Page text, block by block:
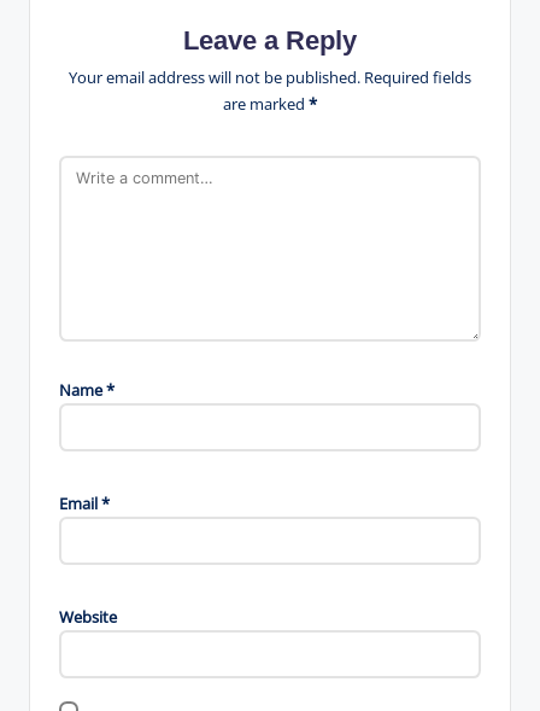
Leave a Reply
Your email address will not be published. Required fields
are marked *
Name*
Email*
Website